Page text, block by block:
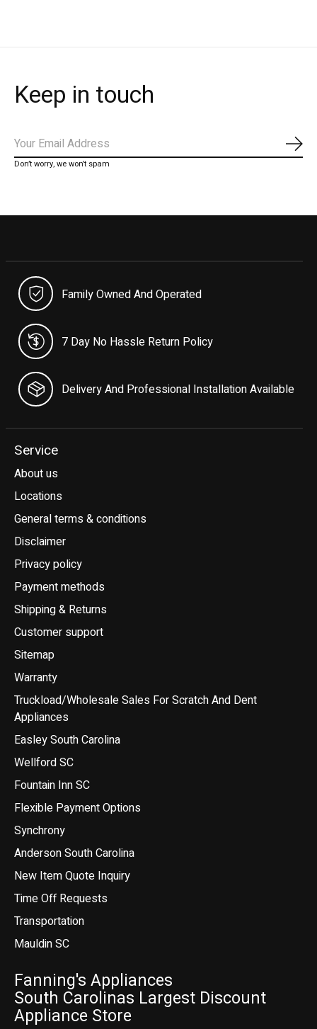
Keep in touch
Don’t worry, we won’t spam
Family Owned And Operated
7 Day No Hassle Return Policy
Delivery And Professional Installation Available
Service
About us
Locations
General terms & conditions
Disclaimer
Privacy policy
Payment methods
Shipping & Returns
Customer support
Sitemap
Warranty
Truckload/Wholesale Sales For Scratch And Dent
Appliances
Easley South Carolina
Wellford SC
Fountain Inn SC
Flexible Payment Options
Synchrony
Anderson South Carolina
New Item Quote Inquiry
Time Off Requests
Transportation
Mauldin SC
Fanning's Appliances
South Carolinas Largest Discount
Appliance Store